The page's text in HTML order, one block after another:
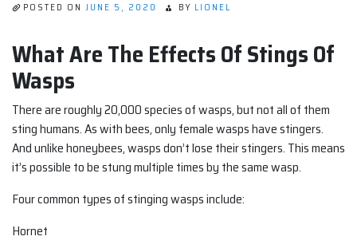
POSTED ON JUNE 5, 2020 BY LIONEL
What Are The Effects Of Stings Of
Wasps
There are roughly 20,000 species of wasps, but not all of them
sting humans. As with bees, only female wasps have stingers.
And unlike honeybees, wasps don’t lose their stingers. This means
it’s possible to be stung multiple times by the same wasp.
Four common types of stinging wasps include:
Hornet